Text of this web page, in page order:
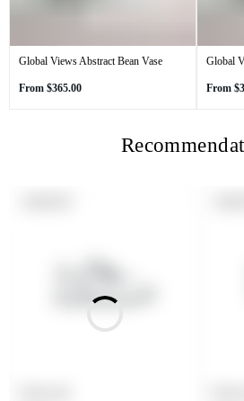
Global Views Abstract Bean Vase
Regular
From $365.00
Global
Regular
From